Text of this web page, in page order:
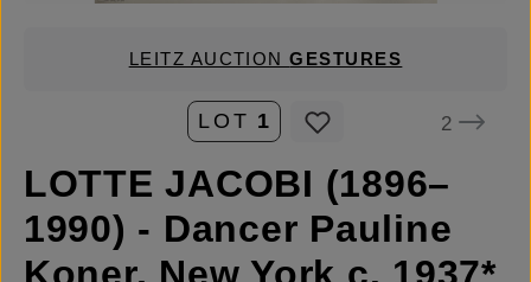
LEITZ AUCTIONGESTURES
LOT 1 2
LOTTE JACOBI (1896–
1990) - Dancer Pauline